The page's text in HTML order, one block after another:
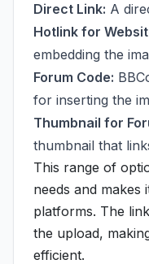
Direct Link: A
Hotlink for
embedding the
Forum Code:
for inserting the
Thumbnail for
thumbnail that
This range of
needs and
platforms. The
the upload,
efficient.